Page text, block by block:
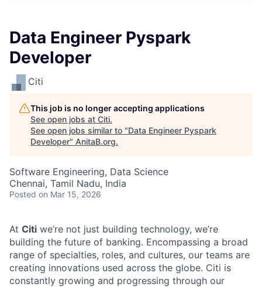
Data Engineer Pyspark
Developer
Citi
This job is no longer accepting applications
See open jobs at Citi.
See open jobs similar to "Data Engineer Pyspark
Developer" AnitaB.org.
Software Engineering, Data Science
Chennai, Tamil Nadu, India
Posted on Mar 15, 2026
At Citi we’re not just building technology, we’re
building the future of banking. Encompassing a broad
range of specialties, roles, and cultures, our teams are
creating innovations used across the globe. Citi is
constantly growing and progressing through our